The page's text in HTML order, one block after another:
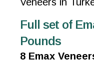
Full set of
Pounds
8 Emax